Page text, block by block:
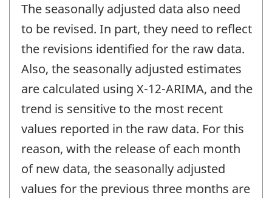
The seasonally adjusted data also need
to be revised. In part, they need to reflect
the revisions identified for the raw data.
Also, the seasonally adjusted estimates
are calculated using X-12-ARIMA, and the
trend is sensitive to the most recent
values reported in the raw data. For this
reason, with the release of each month
of new data, the seasonally adjusted
values for the previous three months are